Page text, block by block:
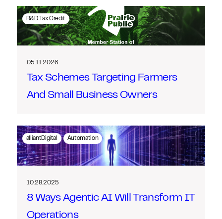
R&D Tax Credit
05.11.2026
Tax Schemes Targeting Farmers
And Small Business Owners
alliantDigital Automation
10.28.2025
8 Ways Agentic AI Will Transform IT
Operations